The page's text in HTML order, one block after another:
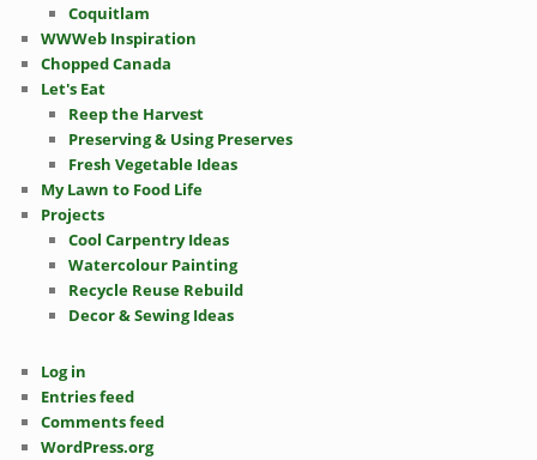
Coquitlam
WWWeb Inspiration
Chopped Canada
Let's Eat
Reep the Harvest
Preserving & Using Preserves
Fresh Vegetable Ideas
My Lawn to Food Life
Projects
Cool Carpentry Ideas
Watercolour Painting
Recycle Reuse Rebuild
Decor & Sewing Ideas
Log in
Entries feed
Comments feed
WordPress.org